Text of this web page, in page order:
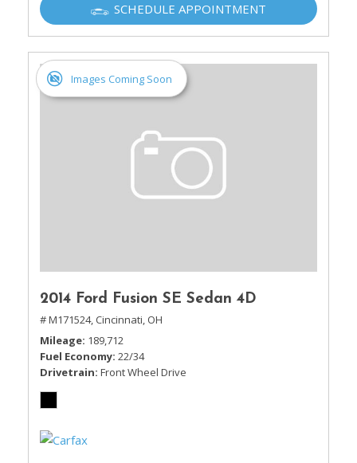
SCHEDULE APPOINTMENT
Images Coming Soon
2014 Ford Fusion SE Sedan 4D
# M171524, Cincinnati, OH
Mileage 189,712
Fuel Economy 22/34
Drivetrain Front Wheel Drive